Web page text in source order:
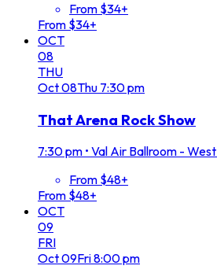
From $34+
From $34+
OCT
08
THU
Oct08Thu 7:30 pm
That Arena Rock Show
7:30 pm • Val Air Ballroom -
From $48+
From $48+
OCT
09
FRI
Oct09Fri8:00 pm